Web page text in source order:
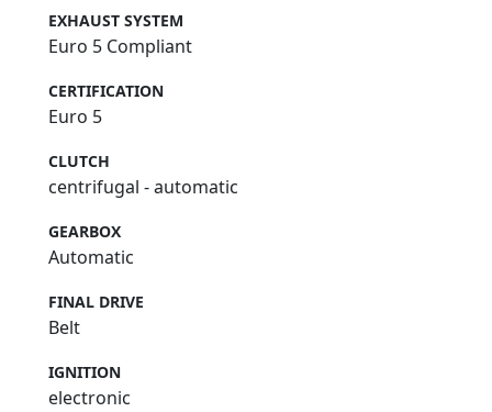
EXHAUST SYSTEM
Euro 5 Compliant
CERTIFICATION
Euro 5
CLUTCH
centrifugal - automatic
GEARBOX
Automatic
FINAL DRIVE
Belt
IGNITION
electronic